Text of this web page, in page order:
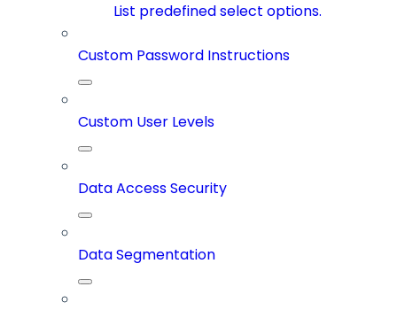
List predefined select options.
Custom Password Instructions
Custom User Levels
Data Access Security
Data Segmentation